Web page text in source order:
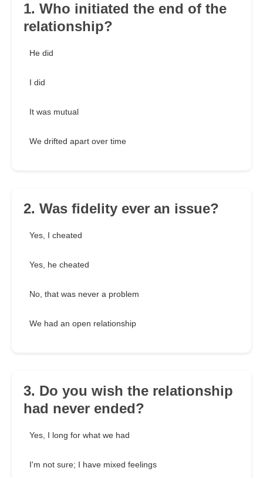
1. Who initiated the end of the
relationship?
He did
I did
It was mutual
We drifted apart over time
2. Was fidelity ever an issue?
Yes, I cheated
Yes, he cheated
No, that was never a problem
We had an open relationship
3. Do you wish the relationship
had never ended?
Yes, I long for what we had
I'm not sure; I have mixed feelings